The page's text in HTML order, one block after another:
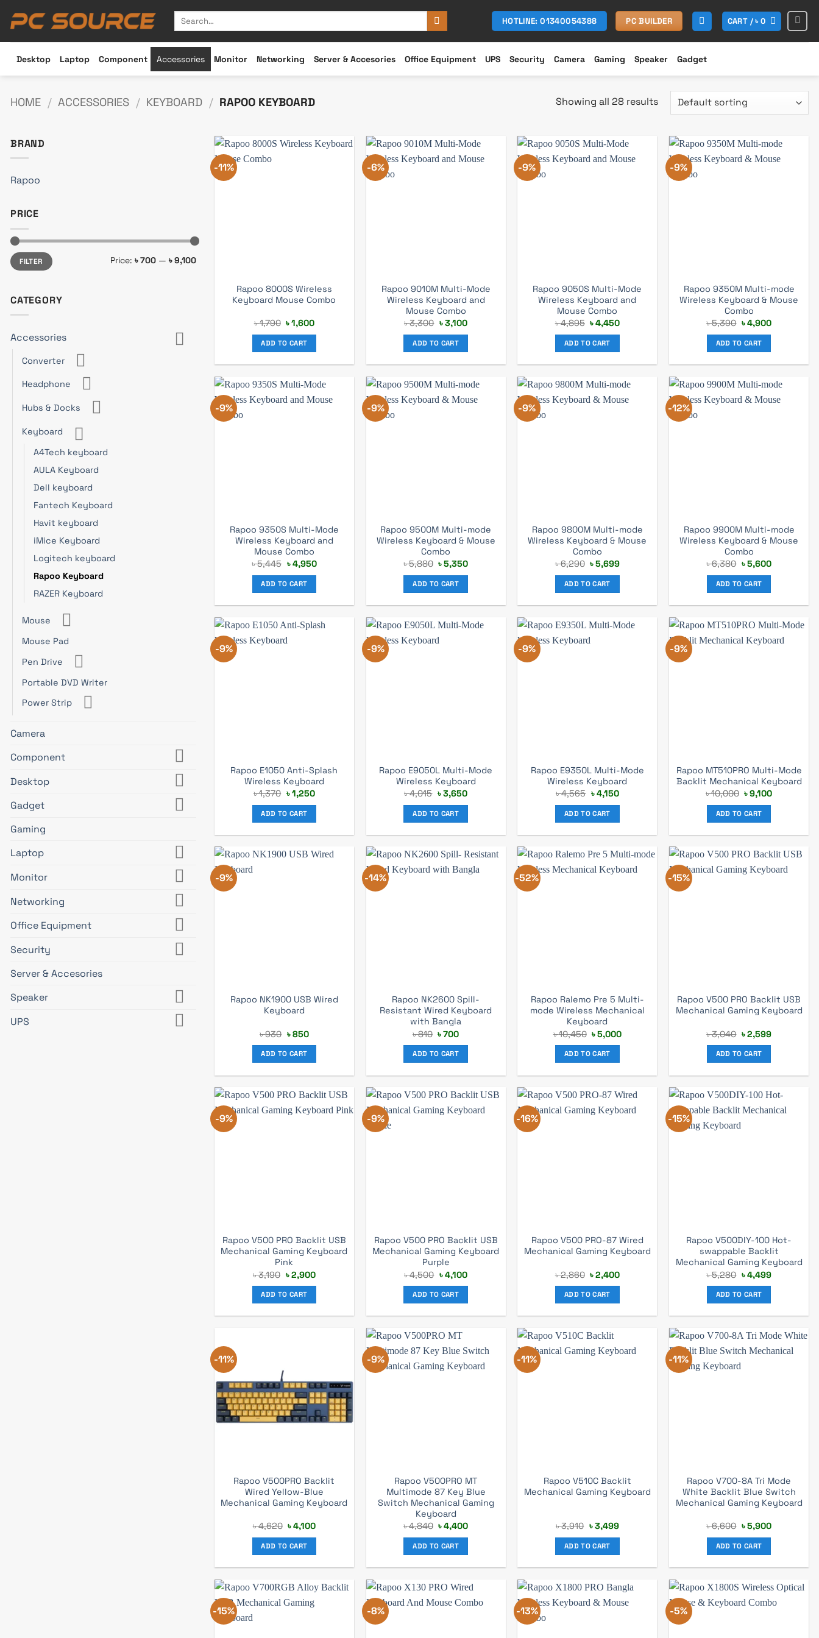
Search
HOTLINE: 01340054388 PC BUILDER CART /৳0
Desktop Laptop Component Accessories Monitor Networking Server & Accesories Office Equipment UPS Security Camera Gaming Speaker Gadget
HOME / ACCESSORIES / KEYBOARD / RAPOO KEYBOARD Showing all 28 results
BRAND
Rapoo
PRICE
Min
price
Max
priceFILTER Price: ৳ 700 — ৳ 9,100
CATEGORY
Accessories
Converter
Headphone
Hubs & Docks
Keyboard
A4Tech keyboard
AULA Keyboard
Dell keyboard
Fantech Keyboard
Havit keyboard
iMice Keyboard
Logitech keyboard
Rapoo Keyboard
RAZER Keyboard
Mouse
Mouse Pad
Pen Drive
Portable DVD Writer
Power Strip
Camera
Component
Desktop
Gadget
Gaming
Laptop
Monitor
Networking
Office Equipment
Security
Server & Accesories
Speaker
UPS
-11%
Rapoo 8000S Wireless
Keyboard Mouse Combo
৳1,790 Original
was:
৳ 1,790.
৳1,600Current
ADD TO CART
-6%
Rapoo 9010M Multi-Mode
Wireless Keyboard and
Mouse Combo
৳3,300 Original
was:
৳ 3,300.
৳3,100Current
ADD TO CART
-9%
Rapoo 9050S Multi-Mode
Wireless Keyboard and
Mouse Combo
৳4,895 Original
was:
৳ 4,895.
৳4,450Current
ADD TO CART
-9%
Rapoo 9350M Multi-mode
Wireless Keyboard & Mouse
Combo
৳5,390 Original
was:
৳ 5,390.
৳4,900Current
ADD TO CART
-9%
Rapoo 9350S Multi-Mode
Wireless Keyboard and
Mouse Combo
৳5,445 Original
price
was:
৳ 5,445.
৳4,950Current
ADD TO CART
-9%
Rapoo 9500M Multi-mode
Wireless Keyboard & Mouse
Combo
৳5,880 Original
price
was:
৳ 5,880.
৳5,350Current
ADD TO CART
-9%
Rapoo 9800M Multi-mode
Wireless Keyboard & Mouse
Combo
৳6,290 Original
price
was:
৳ 6,290.
৳5,699Current
ADD TO CART
-12%
Rapoo 9900M Multi-mode
Wireless Keyboard & Mouse
Combo
৳6,380 Original
price
was:
৳ 6,380.
৳5,600Current
ADD TO CART
-9%
Rapoo E1050 Anti-Splash
Wireless Keyboard
৳1,370 Original
price
was:
৳ 1,370.
৳1,250Current
ADD TO CART
-9%
Rapoo E9050L Multi-Mode
Wireless Keyboard
৳4,015 Original
price
was:
৳ 4,015.
৳3,650Current
ADD TO CART
-9%
Rapoo E9350L Multi-Mode
Wireless Keyboard
৳4,565 Original
price
was:
৳ 4,565.
৳4,150Current
ADD TO CART
-9%
Rapoo MT510PRO Multi-Mode
Backlit Mechanical Keyboard
৳10,000 Original
price
was:
৳ 10,000.
৳9,100Current
ADD TO CART
-9%
Rapoo NK1900 USB Wired
Keyboard
৳930 Original
was:
৳ 930.
৳850Current
ADD TO CART
-14%
Rapoo NK2600 Spill-
Resistant Wired Keyboard
with Bangla
৳810 Original
was:
৳ 810.
৳700Current
is:
ADD TO CART
-52%
Rapoo Ralemo Pre 5 Multi-
mode Wireless Mechanical
Keyboard
৳10,450 Original
price
was:
৳ 10,450.
৳5,000Current
ADD TO CART
-15%
Rapoo V500 PRO Backlit USB
Mechanical Gaming Keyboard
৳3,040 Original
price
was:
৳ 3,040.
৳2,599Current
ADD TO CART
-9%
Rapoo V500 PRO Backlit USB
Mechanical Gaming Keyboard
Pink
৳3,190 Original
price
was:
৳ 3,190.
৳2,900Current
ADD TO CART
-9%
Rapoo V500 PRO Backlit USB
Mechanical Gaming Keyboard
Purple
৳4,500 Original
price
was:
৳ 4,500.
৳4,100Current
ADD TO CART
-16%
Rapoo V500 PRO-87 Wired
Mechanical Gaming Keyboard
৳2,860 Original
price
was:
৳ 2,860.
৳2,400Current
ADD TO CART
-15%
Rapoo V500DIY-100 Hot-
swappable Backlit
Mechanical Gaming Keyboard
৳5,280 Original
price
was:
৳ 5,280.
৳4,499Current
ADD TO CART
-11%
Rapoo V500PRO Backlit
Wired Yellow-Blue
Mechanical Gaming Keyboard
৳4,620 Original
was:
৳ 4,620.
৳4,100Current
ADD TO CART
-9%
Rapoo V500PRO MT
Multimode 87 Key Blue
Switch Mechanical Gaming
Keyboard
৳4,840 Original
was:
৳ 4,840.
৳4,400Current
ADD TO CART
-11%
Rapoo V510C Backlit
Mechanical Gaming Keyboard
৳3,910 Original
was:
৳ 3,910.
৳3,499Current
ADD TO CART
-11%
Rapoo V700-8A Tri Mode
White Backlit Blue Switch
Mechanical Gaming Keyboard
৳6,600 Original
was:
৳ 6,600.
৳5,900Current
ADD TO CART
-15% -8% -13% -5%